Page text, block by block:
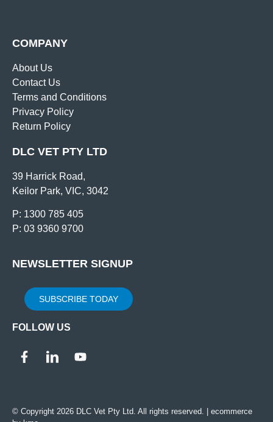
COMPANY
About Us
Contact Us
Terms and Conditions
Privacy Policy
Return Policy
DLC VET PTY LTD
39 Harrick Road,
Keilor Park, VIC, 3042
P: 1300 785 405
P: 03 9360 9700
NEWSLETTER SIGNUP
SUBSCRIBE TODAY
FOLLOW US
© Copyright 2026 DLC Vet Pty Ltd. All rights reserved. | ecommerce